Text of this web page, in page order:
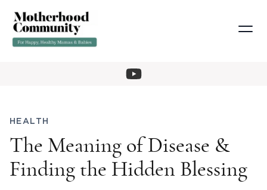
HEALTH
The Meaning of Disease &
Finding the Hidden Blessing